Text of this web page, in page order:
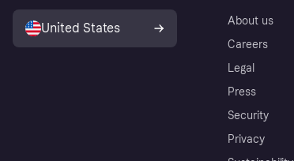
About us
Careers
Legal
Press
Security
Privacy
United States